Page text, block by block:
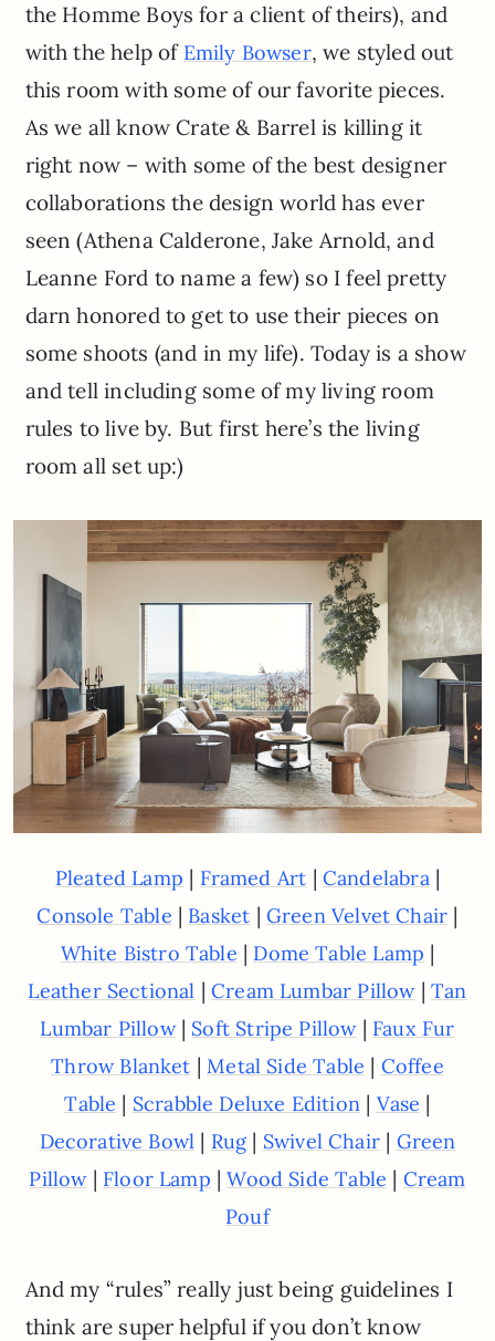
the Homme Boys for a client of theirs), and
with the help of Emily Bowser, we styled out
this room with some of our favorite pieces.
As we all know Crate & Barrel is killing it
right now – with some of the best designer
collaborations the design world has ever
seen (Athena Calderone, Jake Arnold, and
Leanne Ford to name a few) so I feel pretty
darn honored to get to use their pieces on
some shoots (and in my life). Today is a show
and tell including some of my living room
rules to live by. But first here’s the living
room all set up:)
Pleated Lamp | Framed Art | Candelabra |
Console Table | Basket | Green Velvet Chair |
White Bistro Table | Dome Table Lamp |
Leather Sectional |Cream Lumbar Pillow| Tan
Lumbar Pillow| Soft Stripe Pillow| Faux Fur
Throw Blanket | Metal Side Table | Coffee
Table | Scrabble Deluxe Edition | Vase |
Decorative Bowl | Rug| Swivel Chair | Green
Pillow| Floor Lamp |Wood Side Table | Cream
Pouf
And my “rules” really just being guidelines I
think are super helpful if you don’t know